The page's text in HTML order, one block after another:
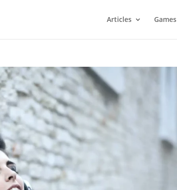
Articles Games